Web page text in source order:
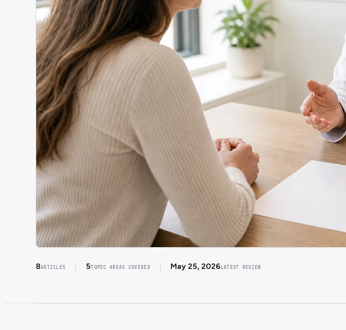
8ARTICLES 5TOPIC AREAS COVERED May 25, 2026LATEST REVIEW